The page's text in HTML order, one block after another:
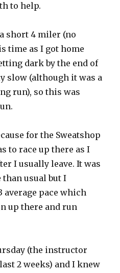
to help.
short 4 miler (no
time as I got home
dark by the end of
slow (although it was a
run), so this was
for the Sweatshop
to race up there as I
I usually leave. It was
usual but I
average pace which
up there and run
(the instructor
2 weeks) and I knew